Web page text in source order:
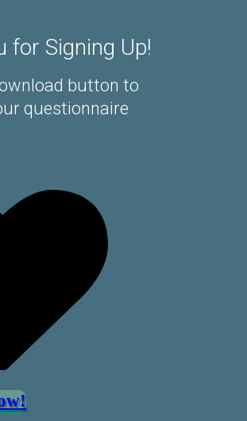
for Signing Up!
button to
questionnaire